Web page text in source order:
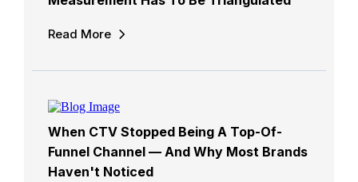
Read More
When CTV Stopped Being A Top-Of-
Funnel Channel — And Why Most Brands
Haven't Noticed